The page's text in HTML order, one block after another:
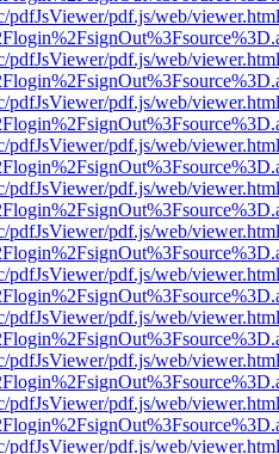
pdfJsViewer/pdf.js/web/
pdfJsViewer/pdf.js/web/
pdfJsViewer/pdf.js/web/
pdfJsViewer/pdf.js/web/
pdfJsViewer/pdf.js/web/
pdfJsViewer/pdf.js/web/
pdfJsViewer/pdf.js/web/
pdfJsViewer/pdf.js/web/
pdfJsViewer/pdf.js/web/
pdfJsViewer/pdf.js/web/
pdfJsViewer/pdf.js/web/